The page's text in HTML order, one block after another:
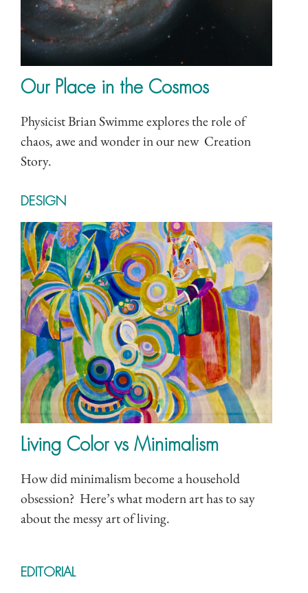
Our Place in the Cosmos
Physicist Brian Swimme explores the role of
chaos, awe and wonder in our new Creation
Story.
DESIGN
Living Color vs Minimalism
How did minimalism become a household
obsession? Here’s what modern art has to say
about the messy art of living.
EDITORIAL